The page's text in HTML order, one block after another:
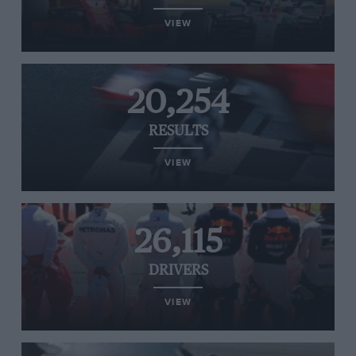
VIEW
20,254
RESULTS
VIEW
26,115
DRIVERS
VIEW